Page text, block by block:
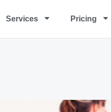
Services Pricing